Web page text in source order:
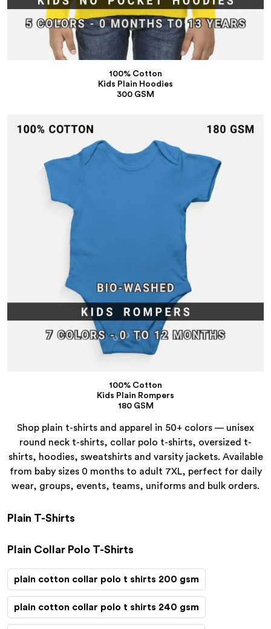
100% Cotton
Kids Plain Hoodies
300 GSM
100% Cotton
Kids Plain Rompers
180 GSM
Shop plain t-shirts and apparel in 50+ colors — unisex
round neck t-shirts, collar polo t-shirts, oversized t-
shirts, hoodies, sweatshirts and varsity jackets. Available
from baby sizes 0 months to adult 7XL, perfect for daily
wear, groups, events, teams, uniforms and bulk orders.
Plain T-Shirts
Plain Collar Polo T-Shirts
plain cotton collar polo t shirts 200 gsm
plain cotton collar polo t shirts 240 gsm